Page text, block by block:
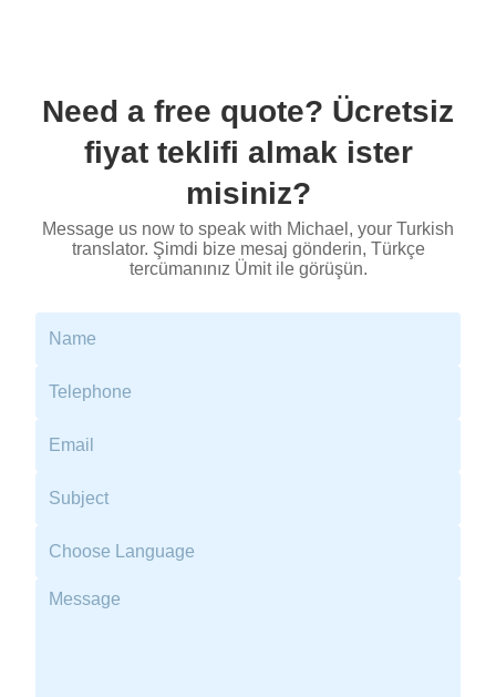
Need a free quote? Ücretsiz
fiyat teklifi almak ister
misiniz?
Message us now to speak with Michael, your Turkish
translator. Şimdi bize mesaj gönderin, Türkçe
tercümanınız Ümit ile görüşün.